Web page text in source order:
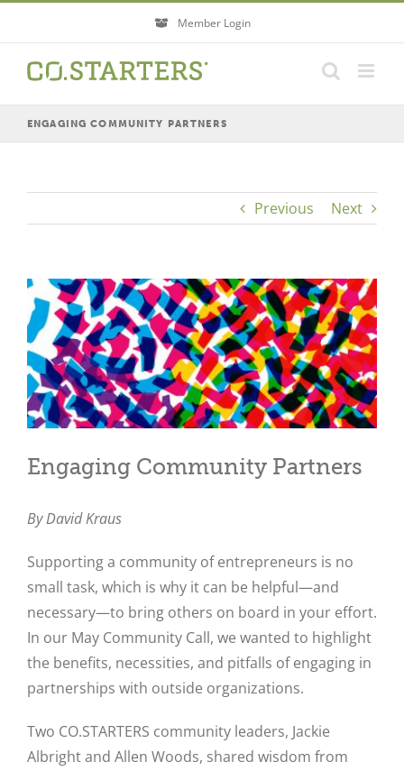
content
Member Login
ENGAGING COMMUNITY PARTNERS
Previous Next
Engaging Community Partners
By David Kraus
Supporting a community of entrepreneurs is no
small task, which is why it can be helpful—and
necessary—to bring others on board in your effort.
In our May Community Call, we wanted to highlight
the benefits, necessities, and pitfalls of engaging in
partnerships with outside organizations.
Two CO.STARTERS community leaders, Jackie
Albright and Allen Woods, shared wisdom from